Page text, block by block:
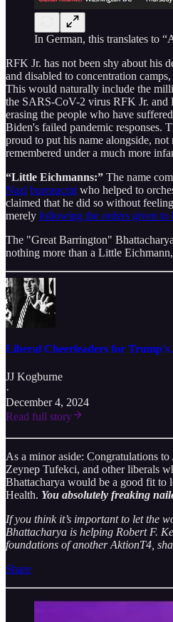
In German, this translates to
RFK Jr. has not been shy about his
and disabled to concentration
This would naturally include the
the SARS-CoV-2 virus RFK Jr. and
erasing the people who have
Biden's failed pandemic responses.
proud to put his name alongside,
remembered under a much more
“Little Eichmanns:” The name
Nazi bureaucrat who helped to
claimed that he did so without
merely following the orders given to
The "Great Barrington"
nothing more than a Little
Liberal Cheerleaders for Trump's
JJ Kogburne
·
December 4, 2024
Read full story
As a minor aside: Congratulations to
Zeynep Tufekci, and other liberals
Bhattacharya would be a good fit to
Health. You absolutely freaking
If you think it’s important to let the
Bhattacharya is helping Robert F.
foundations of another AktionT4,
Share